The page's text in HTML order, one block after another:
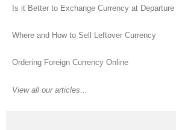
Is it Better to Exchange Currency at Departure
Where and How to Sell Leftover Currency
Ordering Foreign Currency Online
View all our articles...